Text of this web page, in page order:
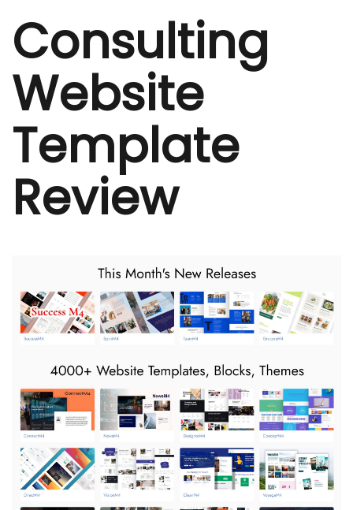
Consulting
Website
Template
Review